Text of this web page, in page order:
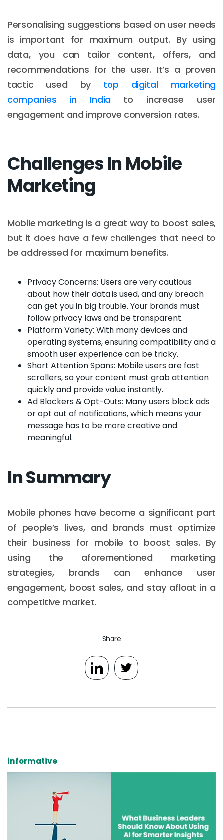
Personalising suggestions based on user needs
is important for maximum output. By using
data, you can tailor content, offers, and
recommendations for the user. It’s a proven
tactic used by top digital marketing
companies in India to increase user
engagement and improve conversion rates.
Challenges In Mobile
Marketing
Mobile marketing is a great way to boost sales,
but it does have a few challenges that need to
be addressed for maximum benefits.
Privacy Concerns: Users are very cautious
about how their data is used, and any breach
can get you in big trouble. Your brands must
follow privacy laws and be transparent.
Platform Variety: With many devices and
operating systems, ensuring compatibility and a
smooth user experience can be tricky.
Short Attention Spans: Mobile users are fast
scrollers, so your content must grab attention
quickly and provide value instantly.
Ad Blockers & Opt-Outs: Many users block ads
or opt out of notifications, which means your
message has to be more creative and
meaningful.
In Summary
Mobile phones have become a significant part
of people’s lives, and brands must optimize
their business for mobile to boost sales. By
using the aforementioned marketing
strategies, brands can enhance user
engagement, boost sales, and stay afloat in a
competitive market.
Share
informative